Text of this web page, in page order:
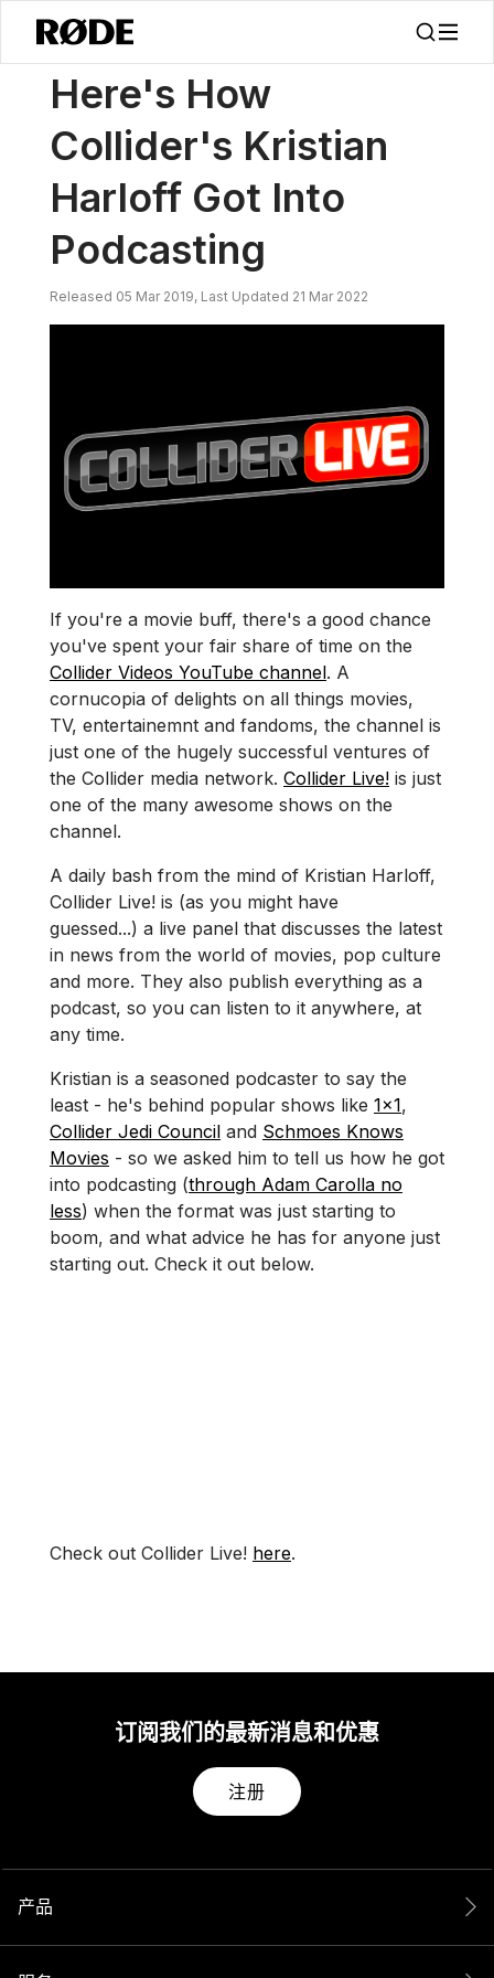
/ Here's How Collider's Kristian Harloff Got Into Podcasting
Here's How
Collider's Kristian
Harloff Got Into
Podcasting
Released 05 Mar 2019, Last Updated 21 Mar 2022
If you're a movie buff, there's a good chance
you've spent your fair share of time on the
Collider Videos YouTube channel. A
cornucopia of delights on all things movies,
TV, entertainemnt and fandoms, the channel is
just one of the hugely successful ventures of
the Collider media network. Collider Live! is just
one of the many awesome shows on the
channel.
A daily bash from the mind of Kristian Harloff,
Collider Live! is (as you might have
guessed...) a live panel that discusses the latest
in news from the world of movies, pop culture
and more. They also publish everything as a
podcast, so you can listen to it anywhere, at
any time.
Kristian is a seasoned podcaster to say the
least - he's behind popular shows like 1x1,
Collider Jedi Council and Schmoes Knows
Movies - so we asked him to tell us how he got
into podcasting (through Adam Carolla no
less) when the format was just starting to
boom, and what advice he has for anyone just
starting out. Check it out below.
Check out Collider Live! here.
订阅我们的最新消息和优惠
注册
产品